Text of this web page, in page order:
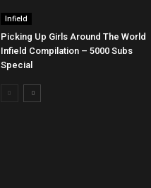
Infield
Picking Up Girls Around The World
Infield Compilation – 5000 Subs
Special